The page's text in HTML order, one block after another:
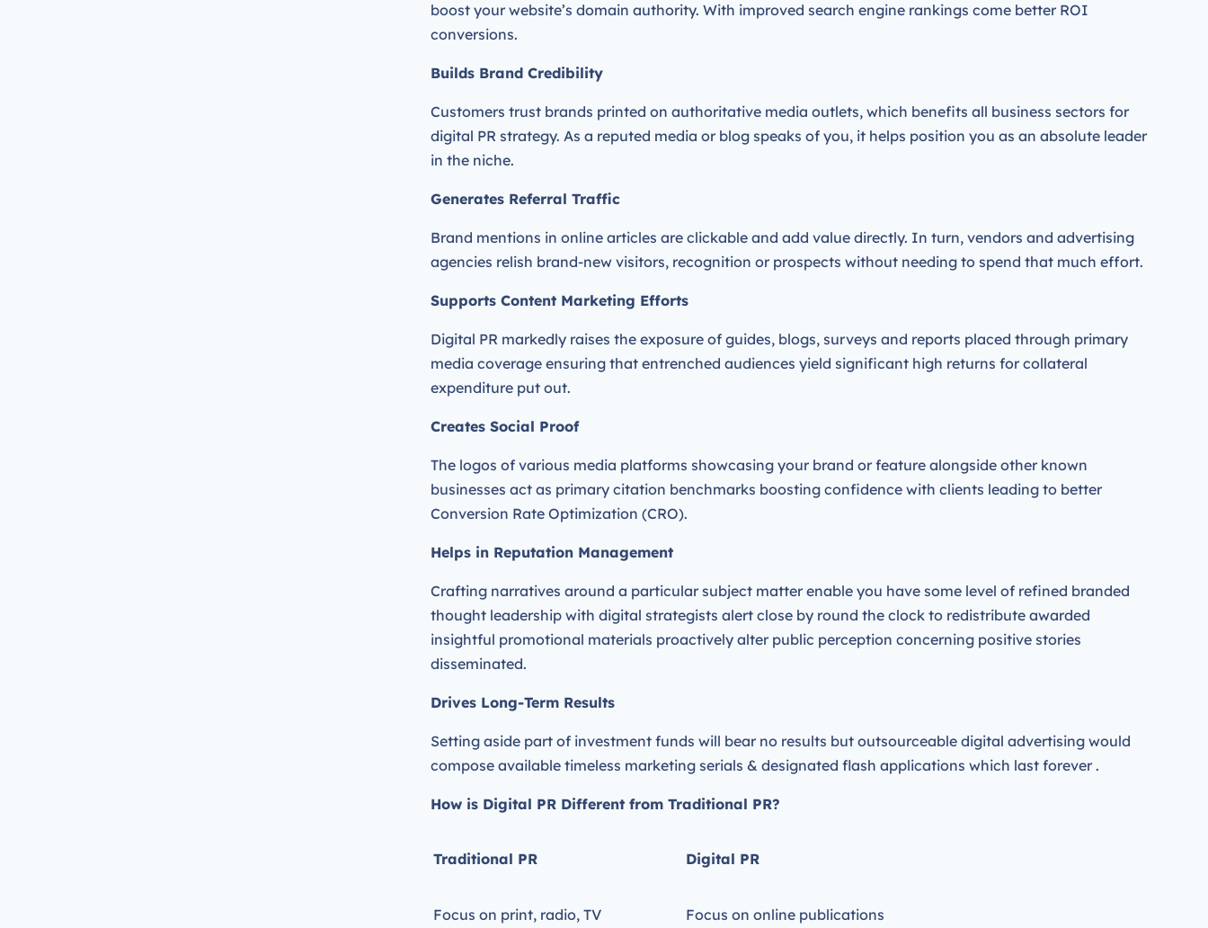
boost your website’s domain authority. With improved search engine rankings come better ROI
conversions.
Builds Brand Credibility
Customers trust brands printed on authoritative media outlets, which benefits all business sectors for
digital PR strategy. As a reputed media or blog speaks of you, it helps position you as an absolute leader
in the niche.
Generates Referral Traffic
Brand mentions in online articles are clickable and add value directly. In turn, vendors and advertising
agencies relish brand-new visitors, recognition or prospects without needing to spend that much effort.
Supports Content Marketing Efforts
Digital PR markedly raises the exposure of guides, blogs, surveys and reports placed through primary
media coverage ensuring that entrenched audiences yield significant high returns for collateral
expenditure put out.
Creates Social Proof
The logos of various media platforms showcasing your brand or feature alongside other known
businesses act as primary citation benchmarks boosting confidence with clients leading to better
Conversion Rate Optimization (CRO).
Helps in Reputation Management
Crafting narratives around a particular subject matter enable you have some level of refined branded
thought leadership with digital strategists alert close by round the clock to redistribute awarded
insightful promotional materials proactively alter public perception concerning positive stories
disseminated.
Drives Long-Term Results
Setting aside part of investment funds will bear no results but outsourceable digital advertising would
compose available timeless marketing serials & designated flash applications which last forever .
How is Digital PR Different from Traditional PR?
Traditional PR Digital PR
Focus on print, radio, TV Focus on online publications